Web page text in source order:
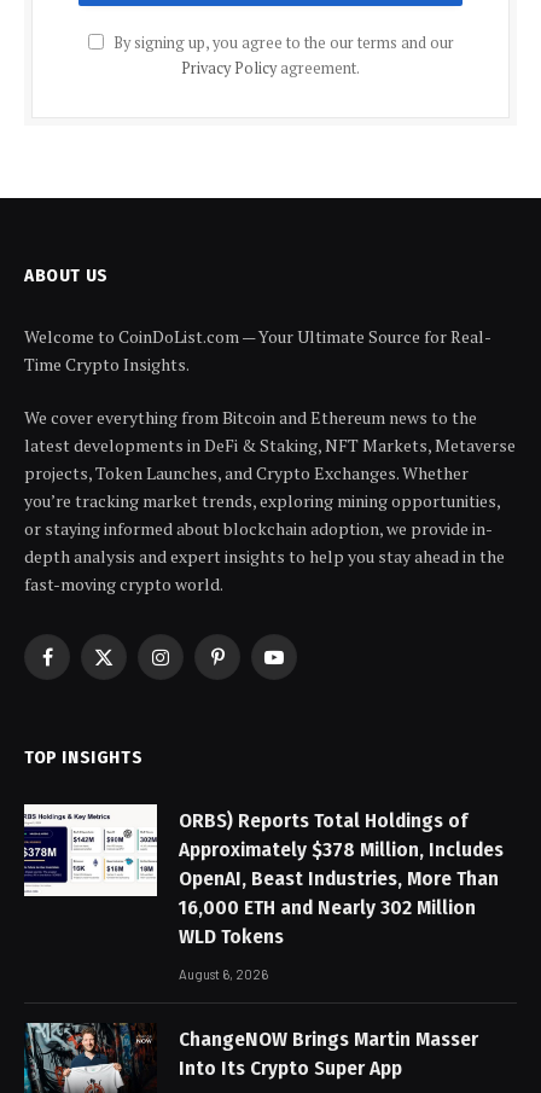
By signing up, you agree to the our terms and our
Privacy Policyagreement.
ABOUT US
Welcome to CoinDoList.com — Your Ultimate Source for Real-
Time Crypto Insights.
We cover everything from Bitcoin and Ethereum news to the
latest developments in DeFi & Staking, NFT Markets, Metaverse
projects, Token Launches, and Crypto Exchanges. Whether
you’re tracking market trends, exploring mining opportunities,
or staying informed about blockchain adoption, we provide in-
depth analysis and expert insights to help you stay ahead in the
fast-moving crypto world.
Facebook
X
InstagramPinterestYouTube
TOP INSIGHTS
ORBS) Reports Total Holdings of
Approximately $378 Million, Includes
OpenAI, Beast Industries, More Than
16,000 ETH and Nearly 302 Million
WLD Tokens
August 6, 2026
ChangeNOW Brings Martin Masser
Into Its Crypto Super App